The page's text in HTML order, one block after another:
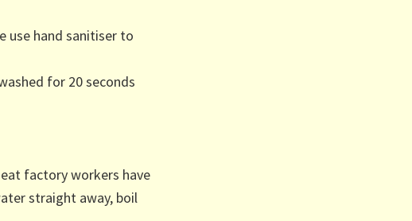
use hand sanitiser to
for 20 seconds
factory workers have
straight away, boil